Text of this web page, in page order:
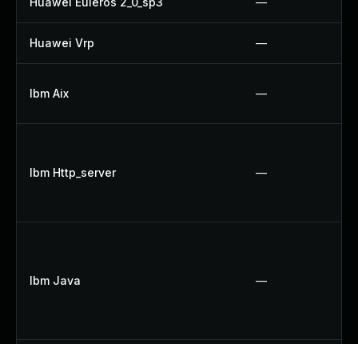
Huawei Vrp —
Ibm Aix —
Ibm Http_server —
Ibm Java —